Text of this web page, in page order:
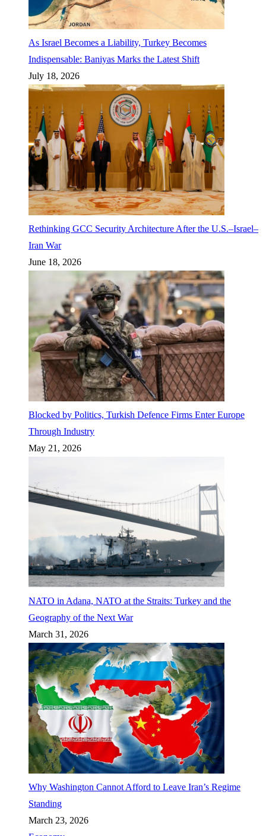
As Israel Becomes a Liability, Turkey Becomes
Indispensable: Baniyas Marks the Latest Shift
July 18, 2026
Rethinking GCC Security Architecture After the U.S.–Israel–
Iran War
June 18, 2026
Blocked by Politics, Turkish Defence Firms Enter Europe
Through Industry
May 21, 2026
NATO in Adana, NATO at the Straits: Turkey and the
Geography of the Next War
March 31, 2026
Why Washington Cannot Afford to Leave Iran’s Regime
Standing
March 23, 2026